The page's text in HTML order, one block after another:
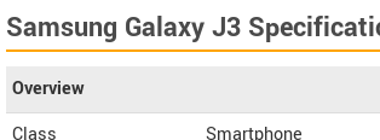
Samsung Galaxy J3
Overview
Class
Smartphone